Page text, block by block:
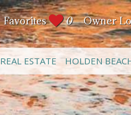
Favorites 0 Owner
REAL ESTATE HOLDEN